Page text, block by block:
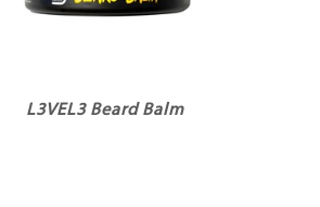
L3VEL3 Beard Balm